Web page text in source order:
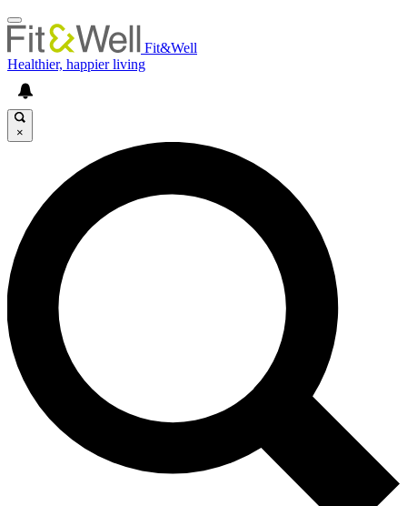
Fit&Well
Healthier, happier living
×